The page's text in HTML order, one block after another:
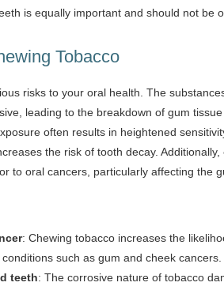
is equally important and should not be
Tobacco
risks to your oral health. The
leading to the breakdown of gum
often results in heightened
the risk of tooth decay. Additionally,
to oral cancers, particularly affecting the
: Chewing tobacco increases the
such as gum and cheek cancers.
teeth: The corrosive nature of tobacco